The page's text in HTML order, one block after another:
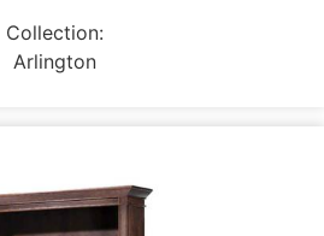
Collection:
Arlington